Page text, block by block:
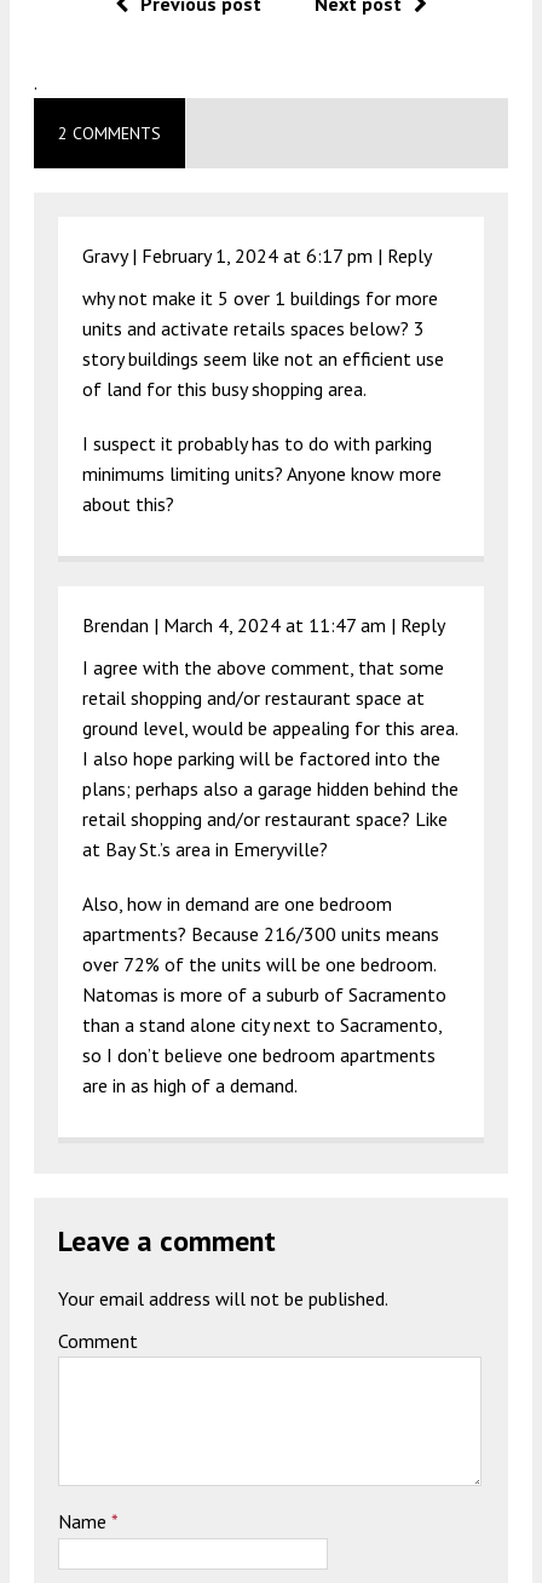
.
2 COMMENTS
Gravy | February 1, 2024 at 6:17 pm | Reply
why not make it 5 over 1 buildings for more
units and activate retails spaces below? 3
story buildings seem like not an efficient use
of land for this busy shopping area.
I suspect it probably has to do with parking
minimums limiting units? Anyone know more
about this?
Brendan | March 4, 2024 at 11:47 am | Reply
I agree with the above comment, that some
retail shopping and/or restaurant space at
ground level, would be appealing for this area.
I also hope parking will be factored into the
plans; perhaps also a garage hidden behind the
retail shopping and/or restaurant space? Like
at Bay St.’s area in Emeryville?
Also, how in demand are one bedroom
apartments? Because 216/300 units means
over 72% of the units will be one bedroom.
Natomas is more of a suburb of Sacramento
than a stand alone city next to Sacramento,
so I don’t believe one bedroom apartments
are in as high of a demand.
Leave a comment
Your email address will not be published.
Comment
Name *